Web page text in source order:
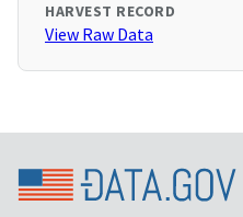
HARVEST RECORD
View Raw Data